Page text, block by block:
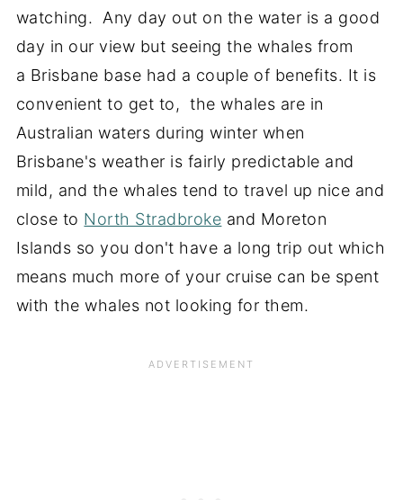
watching. Any day out on the water is a good
day in our view but seeing the whales from
a Brisbane base had a couple of benefits. It is
convenient to get to, the whales are in
Australian waters during winter when
Brisbane's weather is fairly predictable and
mild, and the whales tend to travel up nice and
close to North Stradbroke and Moreton
Islands so you don't have a long trip out which
means much more of your cruise can be spent
with the whales not looking for them.